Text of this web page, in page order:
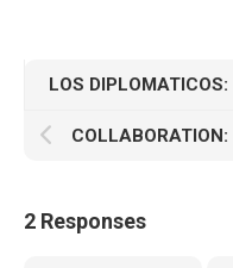
LOS
2 Responses